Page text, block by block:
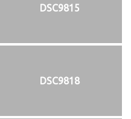
DSC9815
DSC9818